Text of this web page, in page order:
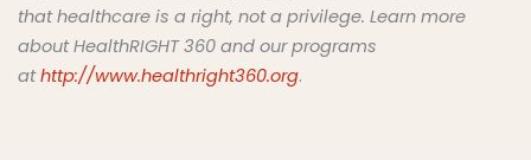
that healthcare is a right, not a privilege. Learn more
about HealthRIGHT 360 and our programs
athttp://www.healthright360.org.